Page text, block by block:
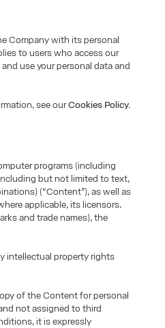
Company with its personal
to users who access our
use your personal data and
see ourCookies Policy.
programs (including
but not limited to text,
(“Content”), as well as
applicable, its licensors.
and trade names), the
intellectual property rights
of the Content for personal
not assigned to third
it is expressly